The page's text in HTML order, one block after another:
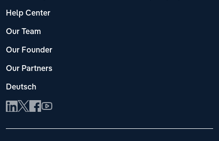
Help Center
Our Team
Our Founder
Our Partners
Deutsch